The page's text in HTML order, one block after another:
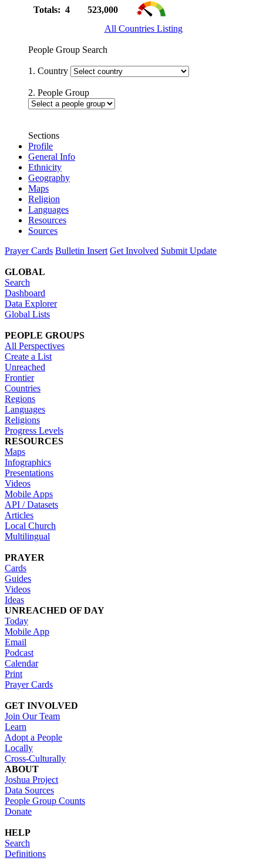
Totals: 4
523,000
All Countries Listing
People Group Search
1. Country
2. People Group
Sections
Profile
General Info
Ethnicity
Geography
Maps
Religion
Languages
Resources
Sources
Prayer Cards Bulletin Insert Get Involved Submit Update
GLOBAL
Search
Dashboard
Data Explorer
Global Lists
PEOPLE GROUPS
All Perspectives
Create a List
Unreached
Frontier
Countries
Regions
Languages
Religions
Progress Levels
RESOURCES
Maps
Infographics
Presentations
Videos
Mobile Apps
API / Datasets
Articles
Local Church
Multilingual
PRAYER
Cards
Guides
Videos
Ideas
UNREACHED OF DAY
Today
Mobile App
Email
Podcast
Calendar
Print
Prayer Cards
GET INVOLVED
Join Our Team
Learn
Adopt a People
Locally
Cross-Culturally
ABOUT
Joshua Project
Data Sources
People Group Counts
Donate
HELP
Search
Definitions